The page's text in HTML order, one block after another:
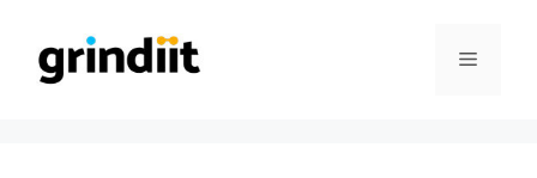
content
Menu